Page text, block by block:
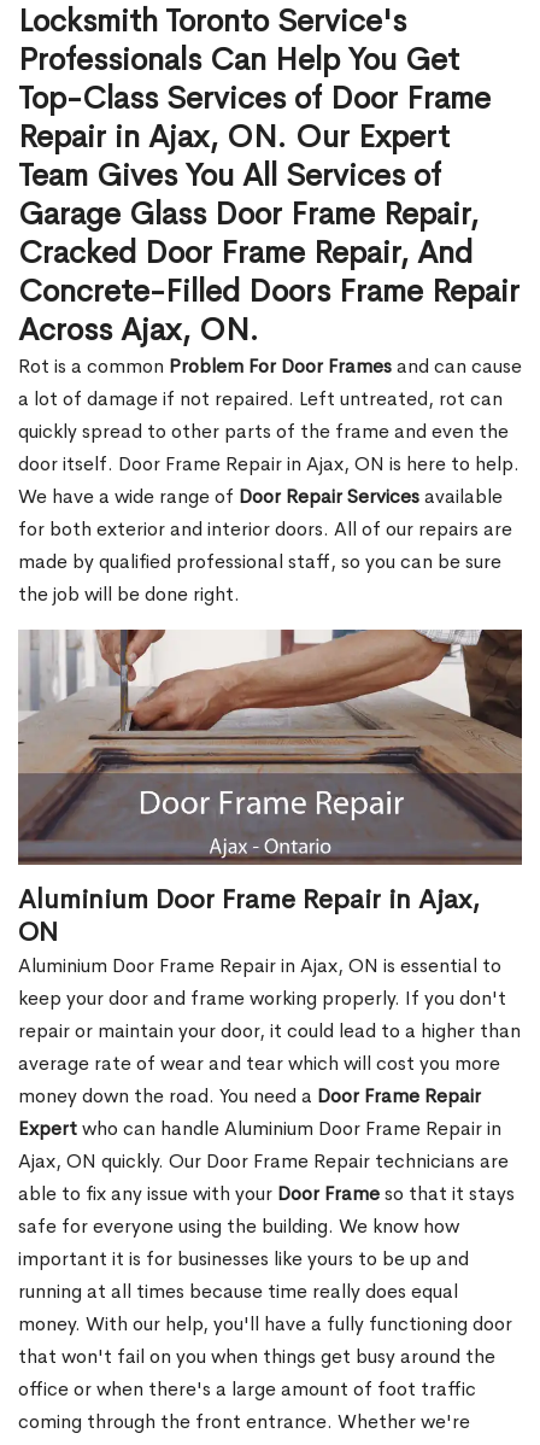
Locksmith Toronto Service's
Professionals Can Help You Get
Top-Class Services of Door Frame
Repair in Ajax, ON. Our Expert
Team Gives You All Services of
Garage Glass Door Frame Repair,
Cracked Door Frame Repair, And
Concrete-Filled Doors Frame Repair
Across Ajax, ON.
Rot is a common Problem For Door Framesand can cause
a lot of damage if not repaired. Left untreated, rot can
quickly spread to other parts of the frame and even the
door itself. Door Frame Repair in Ajax, ON is here to help.
We have a wide range of Door Repair Servicesavailable
for both exterior and interior doors. All of our repairs are
made by qualified professional staff, so you can be sure
the job will be done right.
Aluminium Door Frame Repair in Ajax,
ON
Aluminium Door Frame Repair in Ajax, ON is essential to
keep your door and frame working properly. If you don't
repair or maintain your door, it could lead to a higher than
average rate of wear and tear which will cost you more
money down the road. You need a Door Frame Repair
Expertwho can handle Aluminium Door Frame Repair in
Ajax, ON quickly. Our Door Frame Repair technicians are
able to fix any issue with your Door Frameso that it stays
safe for everyone using the building. We know how
important it is for businesses like yours to be up and
running at all times because time really does equal
money. With our help, you'll have a fully functioning door
that won't fail on you when things get busy around the
office or when there's a large amount of foot traffic
coming through the front entrance. Whether we're